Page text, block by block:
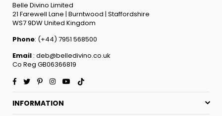
Belle Divino Limited
21 Farewell Lane | Burntwood | Staffordshire
WS7 9DW United Kingdom
Phone: (+44) 7951 568500
Email : deb@belledivino.co.uk
Co Reg GB06366819
Facebook
TwitterPinterestInstagramYouTube
INFORMATION